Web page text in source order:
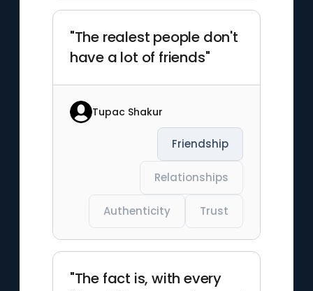
"The realest people don't
have a lot of friends"
Tupac Shakur
Friendship
Relationships
Authenticity Trust
"The fact is, with every